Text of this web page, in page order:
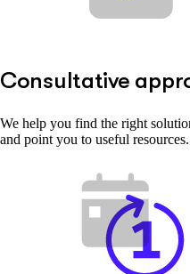
Consultative
We help you find the right
and point you to useful resources.